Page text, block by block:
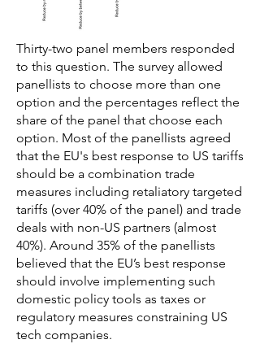
Thirty-two panel members responded
to this question. The survey allowed
panellists to choose more than one
option and the percentages reflect the
share of the panel that choose each
option. Most of the panellists agreed
that the EU's best response to US tariffs
should be a combination trade
measures including retaliatory targeted
tariffs (over 40% of the panel) and trade
deals with non-US partners (almost
40%). Around 35% of the panellists
believed that the EU’s best response
should involve implementing such
domestic policy tools as taxes or
regulatory measures constraining US
tech companies.